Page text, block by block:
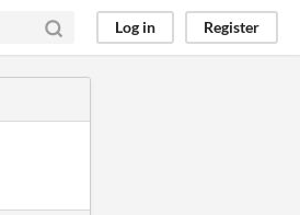
Log in Register